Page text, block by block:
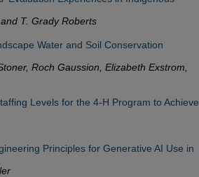
T. Grady Roberts
Water and Soil Conservation
Roch Gaussion, Elizabeth Exstrom,
Levels for the 4-H Program to Achieve
Principles for Generative AI Use in